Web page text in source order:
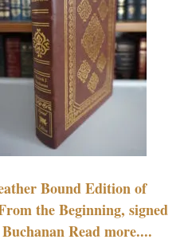
Bound Edition of
the Beginning, signed
Read more....